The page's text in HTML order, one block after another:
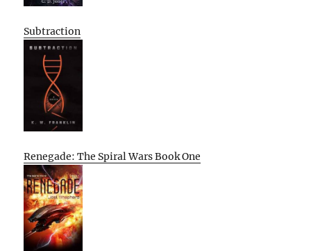
Subtraction
Renegade: The Spiral Wars Book One